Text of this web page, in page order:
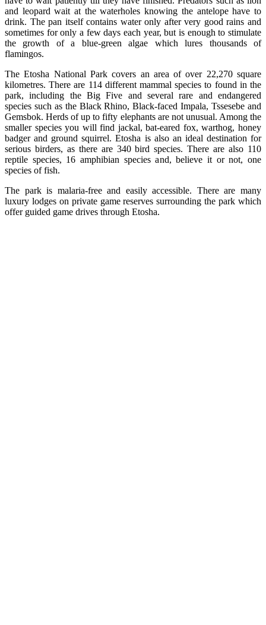
and leopard wait at the waterholes knowing the antelope have to
drink. The pan itself contains water only after very good rains and
sometimes for only a few days each year, but is enough to stimulate
the growth of a blue-green algae which lures thousands of
flamingos.
The Etosha National Park covers an area of over 22,270 square
kilometres. There are 114 different mammal species to found in the
park, including the Big Five and several rare and endangered
species such as the Black Rhino, Black-faced Impala, Tssesebe and
Gemsbok. Herds of up to fifty elephants are not unusual. Among the
smaller species you will find jackal, bat-eared fox, warthog, honey
badger and ground squirrel. Etosha is also an ideal destination for
serious birders, as there are 340 bird species. There are also 110
reptile species, 16 amphibian species and, believe it or not, one
species of fish.
The park is malaria-free and easily accessible. There are many
luxury lodges on private game reserves surrounding the park which
offer guided game drives through Etosha.